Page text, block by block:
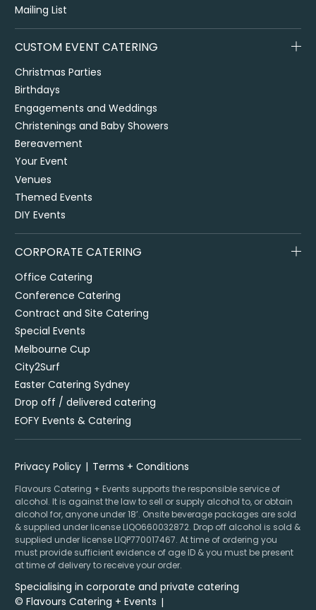
Mailing List
CUSTOM EVENT CATERING
Christmas Parties
Birthdays
Engagements and Weddings
Christenings and Baby Showers
Bereavement
Your Event
Venues
Themed Events
DIY Events
CORPORATE CATERING
Office Catering
Conference Catering
Contract and Site Catering
Special Events
Melbourne Cup
City2Surf
Easter Catering Sydney
Drop off / delivered catering
EOFY Events & Catering
Privacy Policy Terms + Conditions
Flavours Catering + Events supports the responsible service of
alcohol. It is against the law to sell or supply alcohol to, or obtain
alcohol for, anyone under 18’. Onsite beverage packages are sold
& supplied under license LIQO660032872. Drop off alcohol is sold &
supplied under license LIQP770017467. At time of ordering you
must provide sufficient evidence of age ID & you must be present
at time of delivery to receive your order.
Specialising in corporate and private catering
© Flavours Catering + Events |